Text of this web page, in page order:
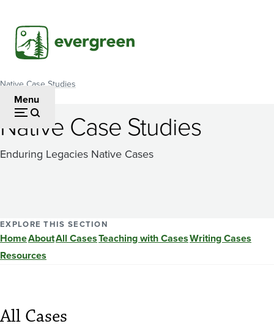
main
content
Menu
Breadcrumb
Native Case Studies
Native Case Studies
Enduring Legacies Native Cases
EXPLORE THIS SECTION
HomeAboutAll CasesTeaching with CasesWriting Cases
Resources
All Cases